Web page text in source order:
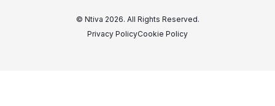
© Ntiva 2026. All Rights Reserved.
Privacy PolicyCookie Policy